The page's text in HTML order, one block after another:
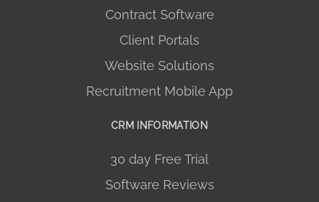
Contract Software
Client Portals
Website Solutions
Recruitment Mobile App
CRM INFORMATION
30 day Free Trial
Software Reviews